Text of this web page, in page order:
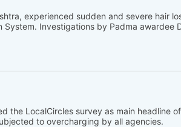
experienced sudden and severe hair
System. Investigations by Padma awardee
the LocalCircles survey as main headline
to overcharging by all agencies.